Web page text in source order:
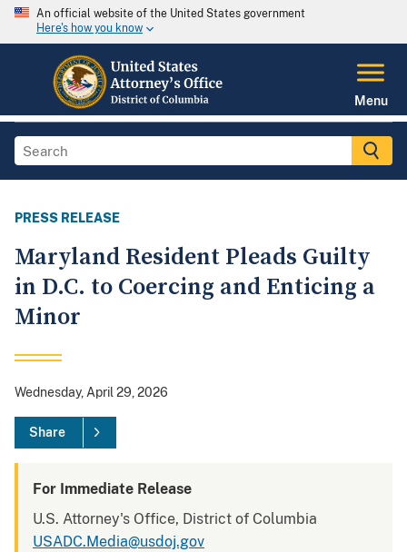
An official website of the United States government
Here's how you know
Menu
PRESS RELEASE
Maryland Resident Pleads Guilty
in D.C. to Coercing and Enticing a
Minor
Wednesday, April 29, 2026
Share
For Immediate Release
U.S. Attorney's Office, District of Columbia
USADC.Media@usdoj.gov